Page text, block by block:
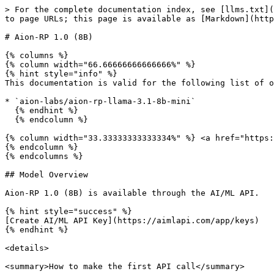
> For the complete documentation index, see [llms.txt](https://docs.aimlapi.com/llms.txt). Markdown versions of documentation pages are available by appending `.md` to page URLs; this page is available as [Markdown](https://docs.aimlapi.com/api-references/text-models-llm/aionlabs/aion-rp-llama-3.1-8b.md).

# Aion-RP 1.0 (8B)

{% columns %}
{% column width="66.66666666666666%" %}
{% hint style="info" %}
This documentation is valid for the following list of our models:

* `aion-labs/aion-rp-llama-3.1-8b-mini`
  {% endhint %}
  {% endcolumn %}

{% column width="33.33333333333334%" %} <a href="https://aimlapi.com/app/aion-rp-llama-3.1-8b" class="button primary">Try in Playground</a>
{% endcolumn %}
{% endcolumns %}

## Model Overview

Aion-RP 1.0 (8B) is available through the AI/ML API.

{% hint style="success" %}
[Create AI/ML API Key](https://aimlapi.com/app/keys)
{% endhint %}

<details>

<summary>How to make the first API call</summary>

{% hint style="success" %}
If you need a more detailed walkthrough for setting up your development environment and making a request step by step — feel free to use our [Quickstart guide](https://docs.aimlapi.com/quickstart/setting-up).
{% endhint %}

</details>

## API Schema

## POST /v1/chat/completions

>

```json
{"openapi":"3.0.0","info":{"title":"AIML API","version":"1.0.0"},"servers":[{"url":"https://api.aimlapi.com"}],"paths":{"/v1/chat/completions":{"post":{"operationId":"_v1_chat_completions","requestBody":{"required":true,"content":{"application/json":{"schema":{"type":"object","properties":{"model":{"type":"string","enum":["aion-labs/aion-rp-llama-3.1-8b"]},"provider":{"type":"string","description":"Provider routing override. Use a source key such as `openai`, `openrouter`, `xai`, `google`, `alibaba`, `minimax`, `moonshot`, `baidu`, or `togetherai` to run that provider with no fallback; `auto` (default) uses the full fallback chain. Case-insensitive."},"messages":{"type":"array","items":{"oneOf":[{"type":"object","properties":{"role":{"type":"string","enum":["user"],"description":"The role of the author of the message — in this case, the user"},"content":{"anyOf":[{"type":"string"},{"type":"array","items":{"anyOf":[{"type":"object","properties":{"type":{"type":"string","enum":["text"],"description":"The type of the content part."},"text":{"type":"string","description":"The text content."},"cache_control":{"type":"object","properties":{"type":{"type":"string","enum":["ephemeral"]},"ttl":{"type":"string","enum":["5m","1h"]}},"required":["type"]}},"required":["type","text"]},{"type":"object","properties":{"type":{"type":"string","enum":["image_url"]},"image_url":{"type":"object","properties":{"url":{"anyOf":[{"type":"string","format":"uri"},{"type":"string"}],"description":"Either a URL of the image or the base64 encoded image data. "},"detail":{"type":"string","enum":["low","high","auto"],"description":"Specifies the detail level of the image. Currently supports JPG/JPEG, PNG, GIF, and WEBP